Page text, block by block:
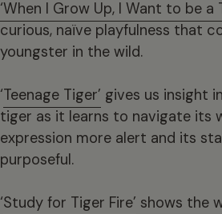
‘When I Grow Up, I Want to be a
curious, naïve playfulness that
youngster in the wild.
‘Teenage Tiger’ gives us insight
tiger as it learns to navigate its
expression more alert and its
purposeful.
‘Study for Tiger Fire’ shows the